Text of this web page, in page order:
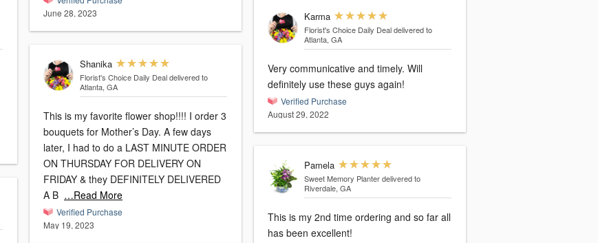
June 28, 2023
Shanika
Florist's Choice Daily Deal delivered to
Atlanta, GA
This is my favorite flower shop!!!! I order 3
bouquets for Mother’s Day. A few days
later, I had to do a LAST MINUTE ORDER
ON THURSDAY FOR DELIVERY ON
FRIDAY & they DEFINITELY DELIVERED
A B …Read More
Verified Purchase
May 19, 2023
Karma
Florist's Choice Daily Deal delivered to
Atlanta, GA
Very communicative and timely. Will
definitely use these guys again!
Verified Purchase
August 29, 2022
Pamela
Sweet Memory Planter delivered to
Riverdale, GA
This is my 2nd time ordering and so far all
has been excellent!